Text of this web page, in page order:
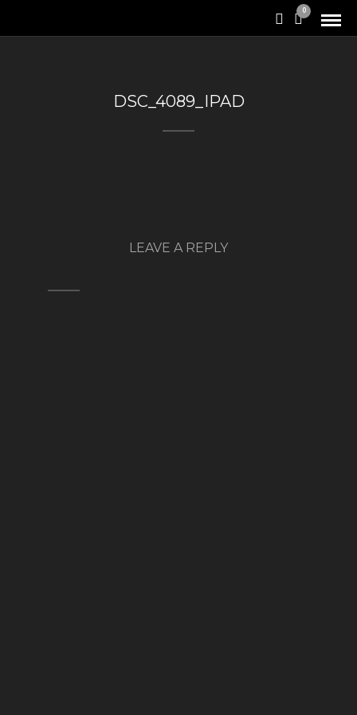
0
DSC_4089_IPAD
LEAVE A REPLY